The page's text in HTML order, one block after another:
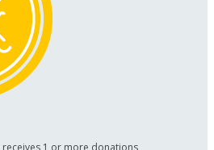
receives 1 or more donations